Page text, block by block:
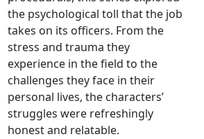
the psychological toll that the job
takes on its officers. From the
stress and trauma they
experience in the field to the
challenges they face in their
personal lives, the characters’
struggles were refreshingly
honest and relatable.